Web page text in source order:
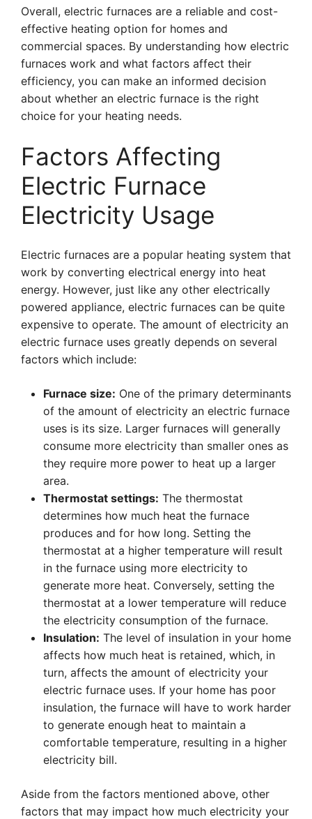
Overall, electric furnaces are a reliable and cost-
effective heating option for homes and
commercial spaces. By understanding how electric
furnaces work and what factors affect their
efficiency, you can make an informed decision
about whether an electric furnace is the right
choice for your heating needs.
Factors Affecting
Electric Furnace
Electricity Usage
Electric furnaces are a popular heating system that
work by converting electrical energy into heat
energy. However, just like any other electrically
powered appliance, electric furnaces can be quite
expensive to operate. The amount of electricity an
electric furnace uses greatly depends on several
factors which include:
Furnace size: One of the primary determinants
of the amount of electricity an electric furnace
uses is its size. Larger furnaces will generally
consume more electricity than smaller ones as
they require more power to heat up a larger
area.
Thermostat settings: The thermostat
determines how much heat the furnace
produces and for how long. Setting the
thermostat at a higher temperature will result
in the furnace using more electricity to
generate more heat. Conversely, setting the
thermostat at a lower temperature will reduce
the electricity consumption of the furnace.
Insulation: The level of insulation in your home
affects how much heat is retained, which, in
turn, affects the amount of electricity your
electric furnace uses. If your home has poor
insulation, the furnace will have to work harder
to generate enough heat to maintain a
comfortable temperature, resulting in a higher
electricity bill.
Aside from the factors mentioned above, other
factors that may impact how much electricity your